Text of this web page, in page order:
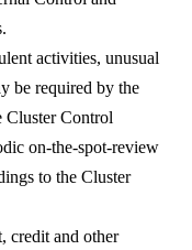
activities, unusual
be required by the
Cluster Control
on-the-spot-review
to the Cluster
credit and other